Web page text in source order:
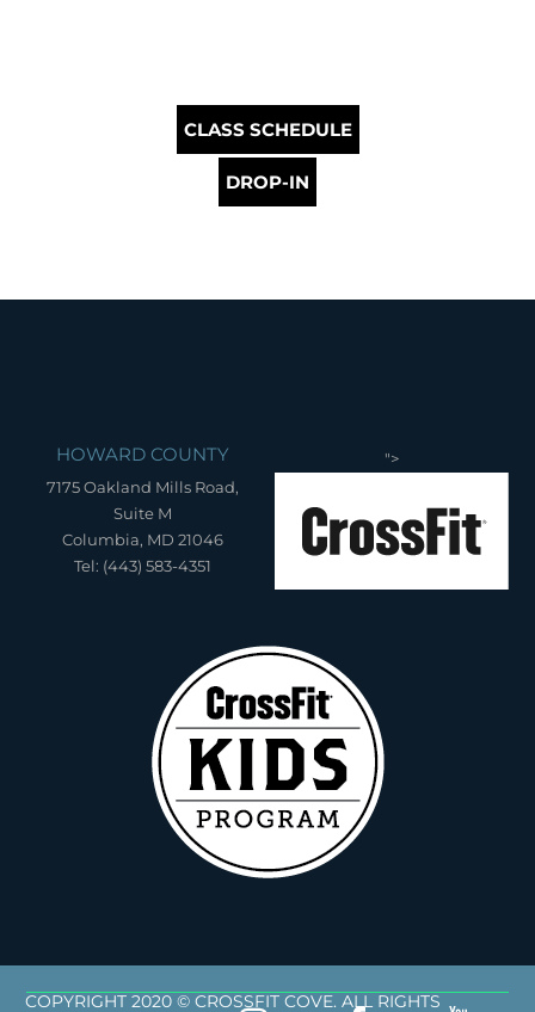
CLASS SCHEDULE
DROP-IN
HOWARD COUNTY
7175 Oakland Mills Road,
Suite M
Columbia, MD 21046
Tel: (443) 583-4351
">
COPYRIGHT 2020 © CROSSFIT COVE. ALL RIGHTS